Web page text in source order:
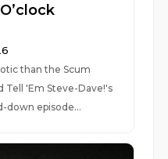
than the Scum
Tell 'Em Steve-Dave!'s
down episode...